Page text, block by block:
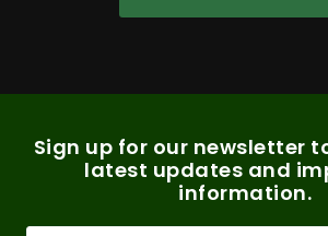
Sign up for our newsletter
latest updates and
information.